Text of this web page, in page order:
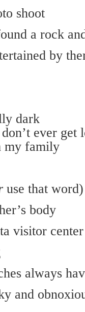
shoot
a rock
by
dark
ever get
my family
use that word)
body
visitor
always
and